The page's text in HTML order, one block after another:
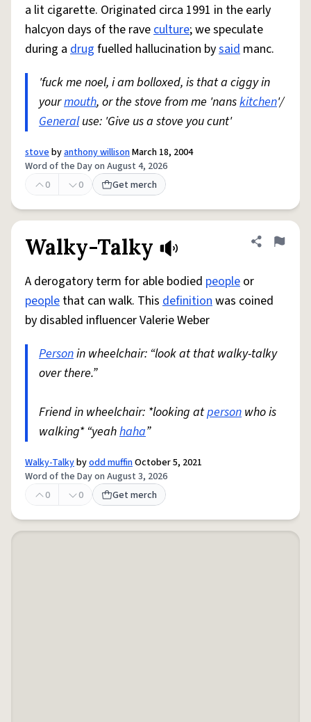
a lit cigarette. Originated circa 1991 in the early
halcyon days of the raveculture; we speculate
during a drug fuelled hallucination bysaid manc.
'fuck me noel, i am bolloxed, is that a ciggy in
yourmouth, or the stove from me 'nanskitchen'/
Generaluse: 'Give us a stove you cunt'
stovebyanthony willisonMarch 18, 2004
Word of the Day on August 4, 2026
0
0 Get merch
Walky-Talky Share
Flag
A derogatory term for able bodied people or
people that can walk. This definitionwas coined
by disabled influencer Valerie Weber
Personin wheelchair: “look at that walky-talky
over there.”
Friend in wheelchair: *looking atperson who is
walking* “yeahhaha”
Walky-Talkybyodd muffinOctober 5, 2021
Word of the Day on August 3, 2026
0
0 Get merch